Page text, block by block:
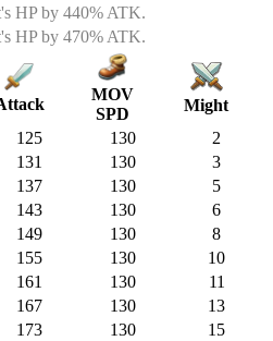
HP by 440% ATK.
HP by 470% ATK.
MOV
SPD
Might
125 130
2
131 130
3
137 130
5
143 130
6
149 130
8
155 130
10
161 130
11
167 130
13
173 130
15